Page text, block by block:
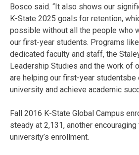
Bosco said. “It also shows our
K-State 2025 goals for retention,
possible without all the people who
our first-year students. Programs
dedicated faculty and staff, the
Leadership Studies and the work of
are helping our first-year studentsbe
university and achieve academic
Fall 2016 K-State Global Campus
steady at 2,131, another encouraging
university’s enrollment.